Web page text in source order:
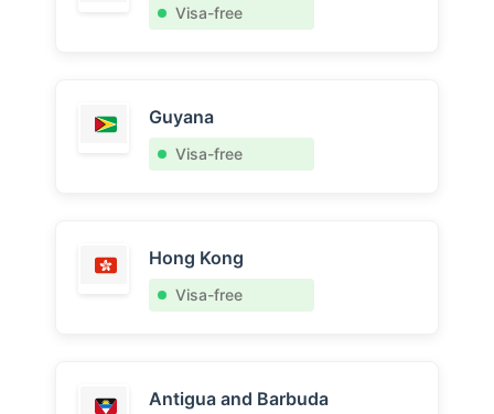
Visa-free
Guyana
Visa-free
Hong Kong
Visa-free
Antigua and Barbuda